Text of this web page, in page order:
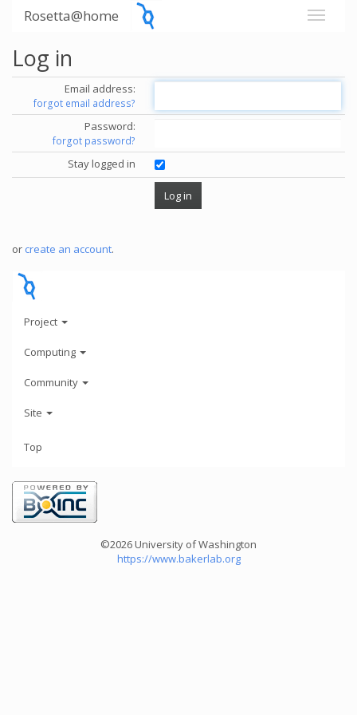
Rosetta@home
Log in
Email address:
forgot email address?
Password:
forgot password?
Stay logged in
or create an account.
Project
Computing
Community
Site
Top
©2026 University of Washington
https://www.bakerlab.org